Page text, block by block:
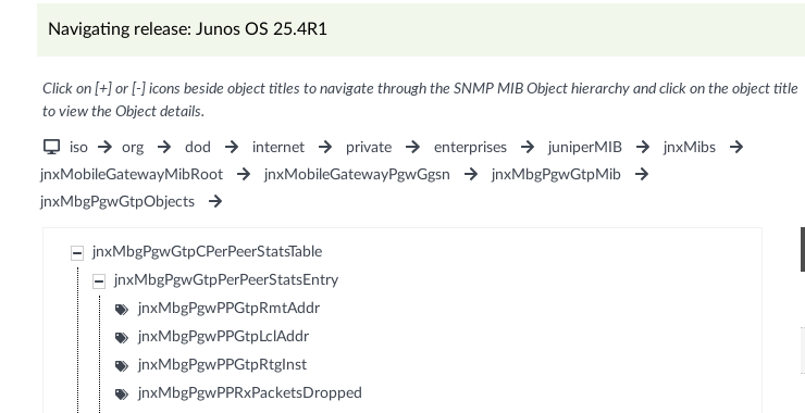
Navigating release: Junos OS 25.4R1
Click on [+] or [-] icons beside object titles to navigate through the SNMP MIB Object hierarchy and click on the object title
to view the Object details.
iso org dod internet private enterprises juniperMIB
jnxMibs
jnxMobileGatewayMibRoot
jnxMobileGatewayPgwGgsn
jnxMbgPgwGtpMib
jnxMbgPgwGtpObjects
jnxMbgPgwGtpCPerPeerStatsTable
jnxMbgPgwGtpPerPeerStatsEntry
jnxMbgPgwPPGtpRmtAddr
jnxMbgPgwPPGtpLclAddr
jnxMbgPgwPPGtpRtgInst
jnxMbgPgwPPRxPacketsDropped